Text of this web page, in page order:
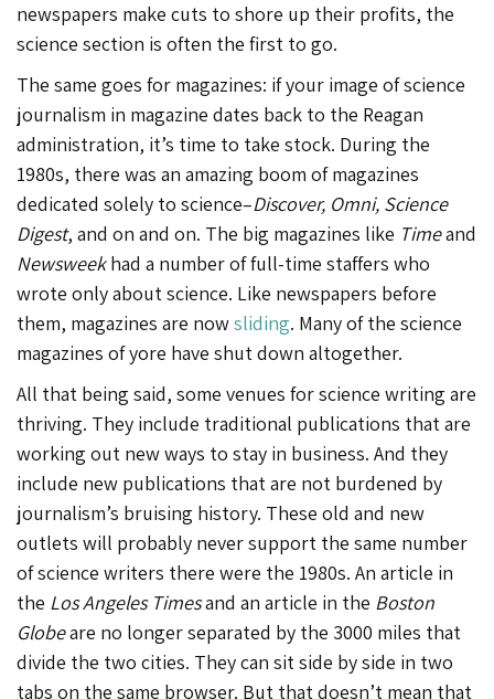
newspapers make cuts to shore up their profits, the
science section is often the first to go.
The same goes for magazines: if your image of science
journalism in magazine dates back to the Reagan
administration, it’s time to take stock. During the
1980s, there was an amazing boom of magazines
dedicated solely to science–Discover, Omni, Science
Digest, and on and on. The big magazines like Timeand
Newsweekhad a number of full-time staffers who
wrote only about science. Like newspapers before
them, magazines are nowsliding. Many of the science
magazines of yore have shut down altogether.
All that being said, some venues for science writing are
thriving. They include traditional publications that are
working out new ways to stay in business. And they
include new publications that are not burdened by
journalism’s bruising history. These old and new
outlets will probably never support the same number
of science writers there were the 1980s. An article in
the Los Angeles Timesand an article in the Boston
Globeare no longer separated by the 3000 miles that
divide the two cities. They can sit side by side in two
tabs on the same browser. But that doesn’t mean that